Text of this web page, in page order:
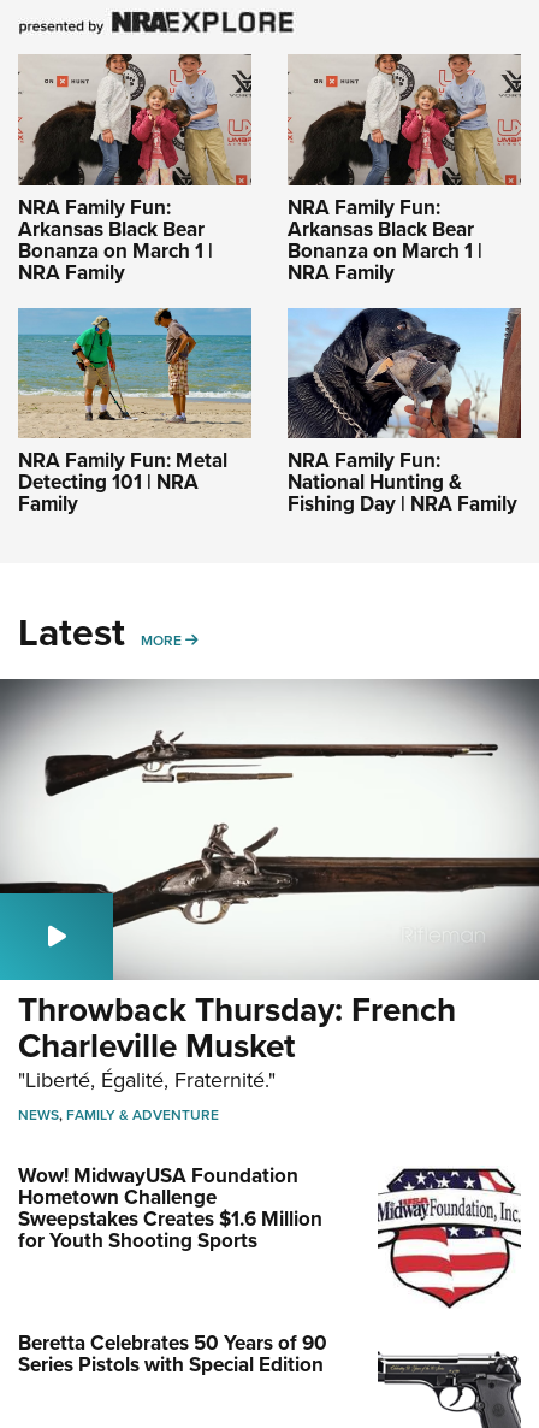
NRA Family Fun:
Arkansas Black Bear
Bonanza on March 1 |
NRA Family
NRA Family Fun:
Arkansas Black Bear
Bonanza on March 1 |
NRA Family
NRA Family Fun: Metal
Detecting 101 | NRA
Family
NRA Family Fun:
National Hunting &
Fishing Day | NRA Family
Latest MORE MORE
Throwback Thursday: French
Charleville Musket
"Liberté, Égalité, Fraternité."
NEWS,FAMILY & ADVENTURE
Wow! MidwayUSA Foundation
Hometown Challenge
Sweepstakes Creates $1.6 Million
for Youth Shooting Sports
Beretta Celebrates 50 Years of 90
Series Pistols with Special Edition